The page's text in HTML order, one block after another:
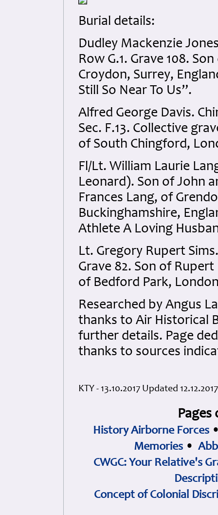
Burial details:
Dudley Mackenzie
Row G.1. Grave 108.
Croydon, Surrey,
Still So Near To Us”.
Alfred George Davis.
Sec. F.13. Collective
of South Chingford,
Fl/Lt. William Laurie
Leonard). Son of John
Frances Lang, of
Buckinghamshire,
Athlete A Loving
Lt. Gregory Rupert
Grave 82. Son of
of Bedford Park,
Researched by Angus
thanks to Air Historical
further details. Page
thanks to sources
KTY - 13.10.2017 Updated 12.12.2017
History Airborne Forces
Memories •
CWGC: Your Relative's
Concept of Colonial